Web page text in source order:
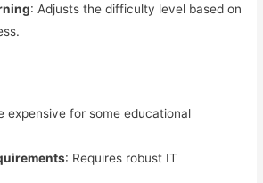
: Adjusts the difficulty level based on
expensive for some educational
: Requires robust IT